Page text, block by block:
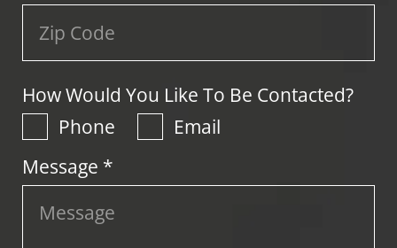
How Would You Like To Be Contacted?
Phone
Email
Message *